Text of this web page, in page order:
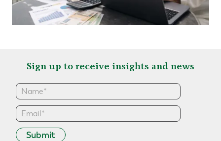
Sign up to receive insights and news
Submit